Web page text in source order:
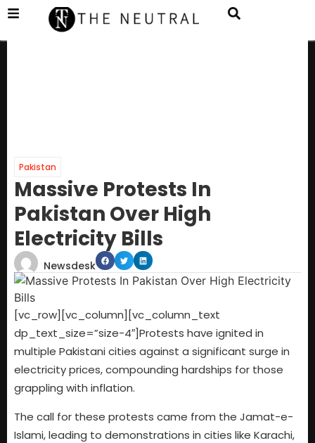
Pakistan
Massive Protests In
Pakistan Over High
Electricity Bills
Newsdesk
[vc_row][vc_column][vc_column_text
dp_text_size=”size-4″]Protests have ignited in
multiple Pakistani cities against a significant surge in
electricity prices, compounding hardships for those
grappling with inflation.
The call for these protests came from the Jamat-e-
Islami, leading to demonstrations in cities like Karachi,